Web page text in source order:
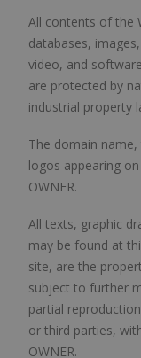
All contents of the
databases,
video, and
are protected by
industrial property
The domain
logos appearing
OWNER.
All texts, graphic
may be found at
site, are the
subject to further
partial
or third parties,
OWNER.